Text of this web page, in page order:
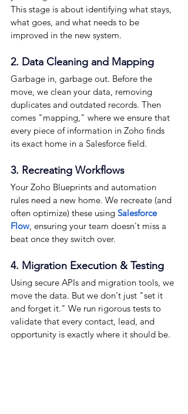
This stage is about identifying what stays,
what goes, and what needs to be
improved in the new system.
2. Data Cleaning and Mapping
Garbage in, garbage out. Before the
move, we clean your data, removing
duplicates and outdated records. Then
comes "mapping," where we ensure that
every piece of information in Zoho finds
its exact home in a Salesforce field.
3. Recreating Workflows
Your Zoho Blueprints and automation
rules need a new home. We recreate (and
often optimize) these using Salesforce
Flow , ensuring your team doesn't miss a
beat once they switch over.
4. Migration Execution & Testing
Using secure APIs and migration tools, we
move the data. But we don't just "set it
and forget it." We run rigorous tests to
validate that every contact, lead, and
opportunity is exactly where it should be.